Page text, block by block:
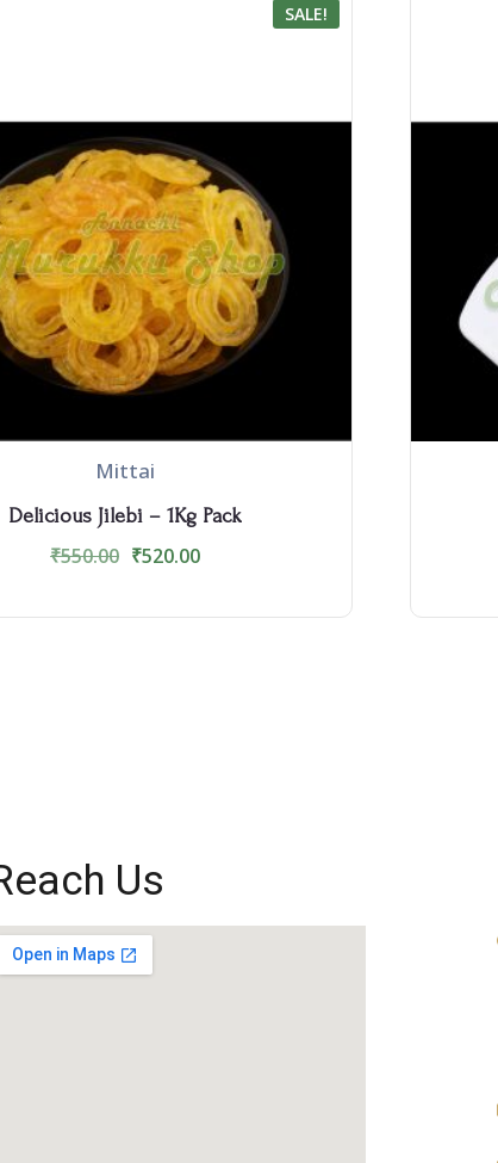
SALE!
Mittai
Delicious Jilebi – 1Kg Pack
₹550.00 ₹520.00
Us